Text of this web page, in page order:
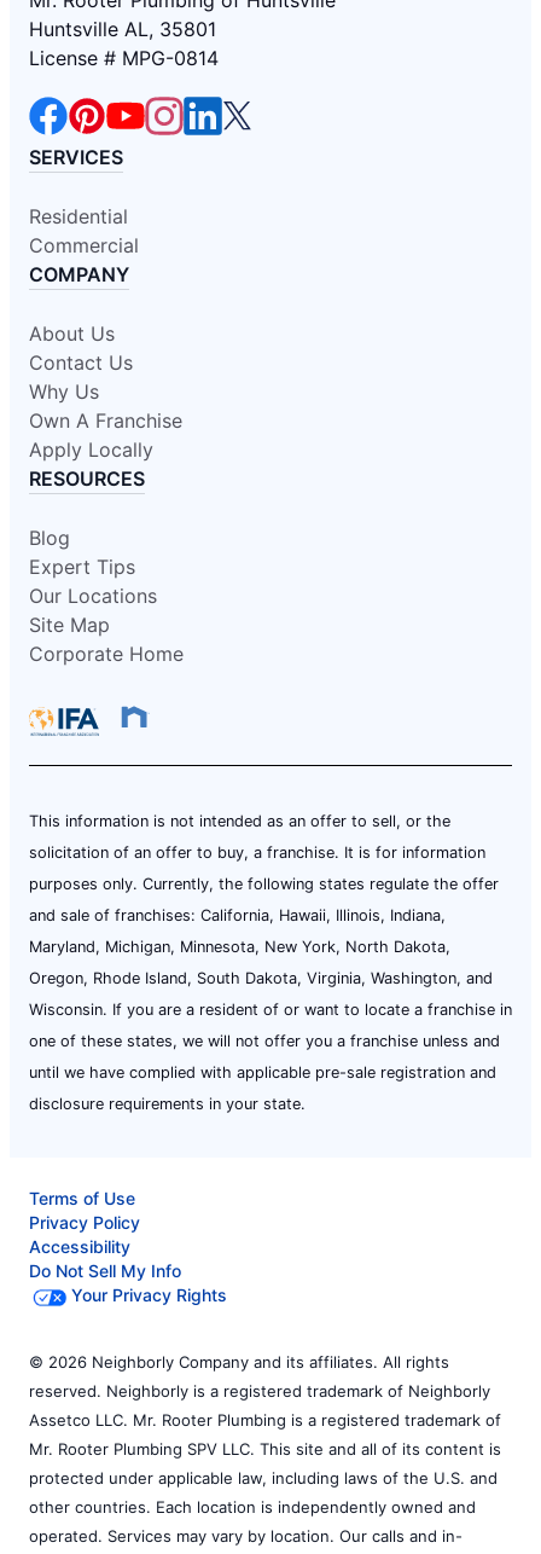
Huntsville AL, 35801
License # MPG-0814
SERVICES
Residential
Commercial
COMPANY
About Us
Contact Us
Why Us
Own A Franchise
Apply Locally
RESOURCES
Blog
Expert Tips
Our Locations
Site Map
Corporate Home
This information is not intended as an offer to sell, or the
solicitation of an offer to buy, a franchise. It is for information
purposes only. Currently, the following states regulate the offer
and sale of franchises: California, Hawaii, Illinois, Indiana,
Maryland, Michigan, Minnesota, New York, North Dakota,
Oregon, Rhode Island, South Dakota, Virginia, Washington, and
Wisconsin. If you are a resident of or want to locate a franchise in
one of these states, we will not offer you a franchise unless and
until we have complied with applicable pre-sale registration and
disclosure requirements in your state.
Terms of Use
Privacy Policy
Accessibility
Do Not Sell My Info
Your Privacy Rights
© 2026 Neighborly Company and its affiliates. All rights
reserved. Neighborly is a registered trademark of Neighborly
Assetco LLC. Mr. Rooter Plumbing is a registered trademark of
Mr. Rooter Plumbing SPV LLC. This site and all of its content is
protected under applicable law, including laws of the U.S. and
other countries. Each location is independently owned and
operated. Services may vary by location. Our calls and in-